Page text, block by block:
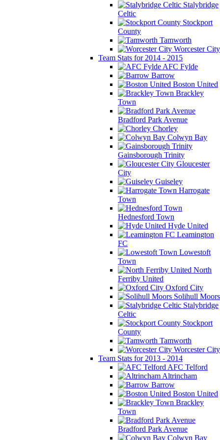
Stalybridge
Celtic
Stockport
County
Tamworth
Worcester City
Team Stats for 2014 - 2015
AFC Fylde
Barrow
Boston United
Brackley
Town
Bradford Park Avenue
Chorley
Colwyn Bay
Gainsborough Trinity
Gloucester
City
Guiseley
Harrogate
Town
Hednesford Town
Hyde United
Leamington
FC
Lowestoft
Town
North
Ferriby United
Oxford City
Solihull Moors
Stalybridge
Celtic
Stockport
County
Tamworth
Worcester City
Team Stats for 2013 - 2014
AFC Telford
Altrincham
Barrow
Boston United
Brackley
Town
Bradford Park Avenue
Colwyn Bay